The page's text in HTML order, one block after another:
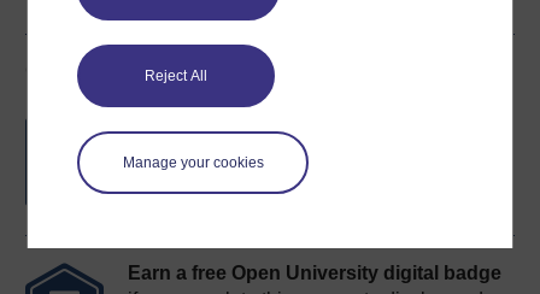
Reject All
Manage your cookies
Course rewards
Free statement of participation
completion of these courses.
Earn a free Open University digital badge